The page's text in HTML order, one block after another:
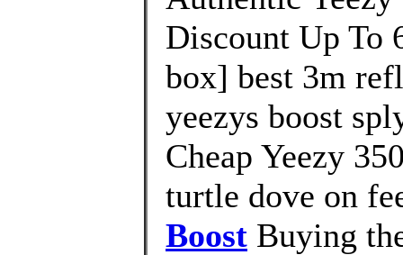
Discount Up
box] best 3m
yeezys boost
Cheap Yeezy
turtle dove on
Boost Buying